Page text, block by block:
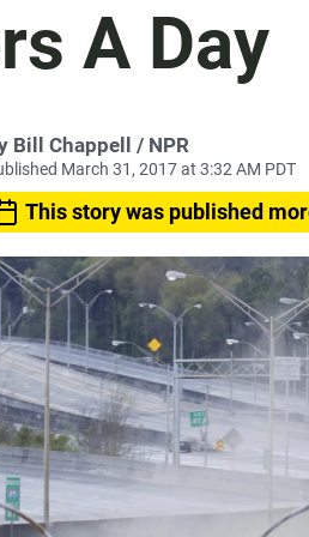
A Day
Bill Chappell / NPR
March 31, 2017 at 3:32 AM PDT
This story was published